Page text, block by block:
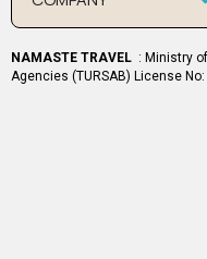
NAMASTE TRAVEL : Ministry
Agencies (TURSAB) License No: